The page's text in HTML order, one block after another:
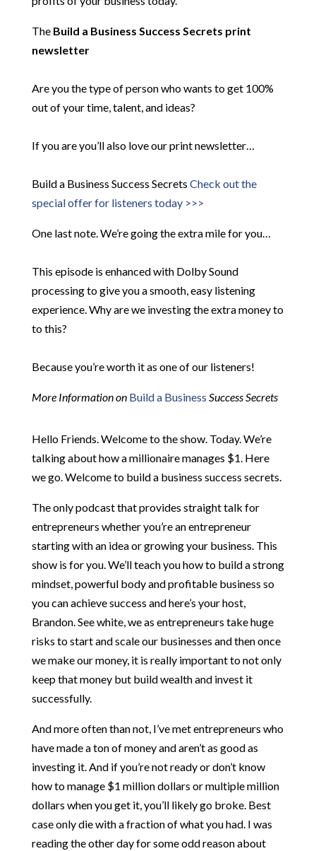
The Build a Business Success Secrets print
newsletter
Are you the type of person who wants to get 100%
out of your time, talent, and ideas?
If you are you’ll also love our print newsletter…
Build a Business Success Secrets Check out the
special offer for listeners today >>>
One last note. We’re going the extra mile for you…
This episode is enhanced with Dolby Sound
processing to give you a smooth, easy listening
experience. Why are we investing the extra money to
to this?
Because you’re worth it as one of our listeners!
More Information on Build a Business Success Secrets
Hello Friends. Welcome to the show. Today. We’re
talking about how a millionaire manages $1. Here
we go. Welcome to build a business success secrets.
The only podcast that provides straight talk for
entrepreneurs whether you’re an entrepreneur
starting with an idea or growing your business. This
show is for you. We’ll teach you how to build a strong
mindset, powerful body and profitable business so
you can achieve success and here’s your host,
Brandon. See white, we as entrepreneurs take huge
risks to start and scale our businesses and then once
we make our money, it is really important to not only
keep that money but build wealth and invest it
successfully.
And more often than not, I’ve met entrepreneurs who
have made a ton of money and aren’t as good as
investing it. And if you’re not ready or don’t know
how to manage $1 million dollars or multiple million
dollars when you get it, you’ll likely go broke. Best
case only die with a fraction of what you had. I was
reading the other day for some odd reason about